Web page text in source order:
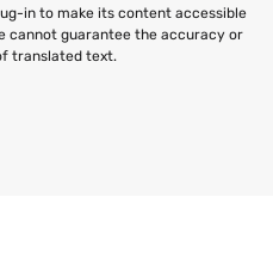
in to make its content accessible
cannot guarantee the accuracy or
translated text.